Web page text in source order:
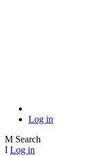
Log in
M Search
I Log in